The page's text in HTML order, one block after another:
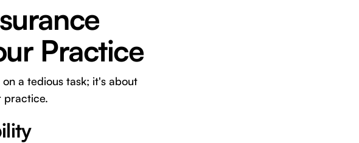
Practice
a tedious task; it's about
practice.